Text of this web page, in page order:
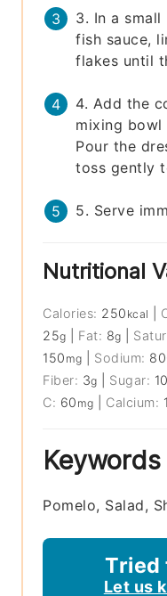
3. In a
fish sauce,
flakes until
4. Add the
mixing bowl
Pour the
toss gently
5. Serve
Nutritional
Calories: 250 kcal
25g Fat: 8g
150 mg Sodium:
Fiber: 3g Sugar: 10
C: 60 mg Calcium:
Keywords
Pomelo, Salad,
Tried
Let us